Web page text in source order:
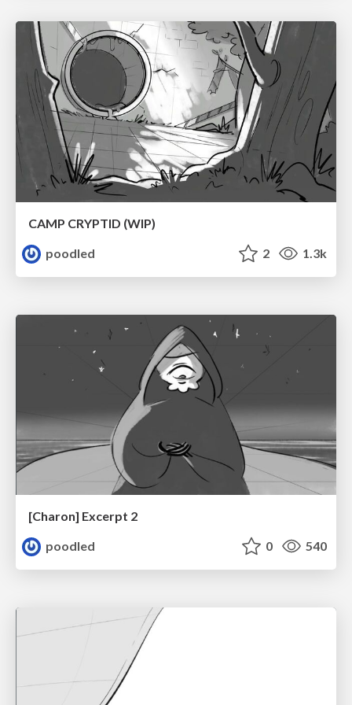
CAMP CRYPTID (WIP)
poodled
2 1.3k
[Charon] Excerpt 2
poodled
0 540